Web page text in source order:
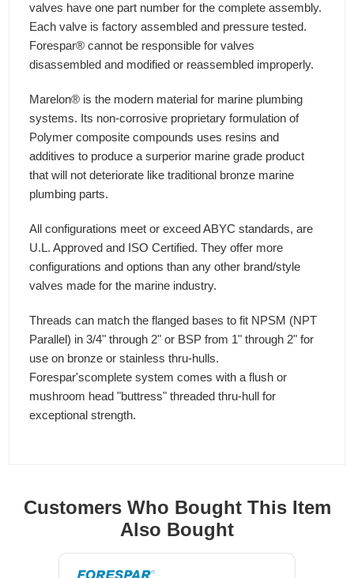
valves have one part number for the complete assembly.
Each valve is factory assembled and pressure tested.
Forespar® cannot be responsible for valves
disassembled and modified or reassembled improperly.
Marelon® is the modern material for marine plumbing
systems. Its non-corrosive proprietary formulation of
Polymer composite compounds uses resins and
additives to produce a surperior marine grade product
that will not deteriorate like traditional bronze marine
plumbing parts.
All configurations meet or exceed ABYC standards, are
U.L. Approved and ISO Certified. They offer more
configurations and options than any other brand/style
valves made for the marine industry.
Threads can match the flanged bases to fit NPSM (NPT
Parallel) in 3/4" through 2" or BSP from 1" through 2" for
use on bronze or stainless thru-hulls.
Forespar'scomplete system comes with a flush or
mushroom head "buttress" threaded thru-hull for
exceptional strength.
Customers Who Bought This Item
Also Bought